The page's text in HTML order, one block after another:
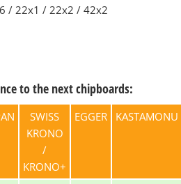
/ 22х1 / 22х2 / 42х2
to the next chipboards:
SWISS
KRONO
/
KRONO+
EGGER KASTAMONU